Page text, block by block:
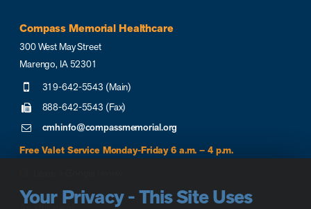
Compass Memorial Healthcare
300 West May Street
Marengo, IA 52301
319-642-5543 (Main)
888-642-5543 (Fax)
cmhinfo@compassmemorial.org
Free Valet Service Monday-Friday 6 a.m. – 4 p.m.
Your Privacy - This Site Uses